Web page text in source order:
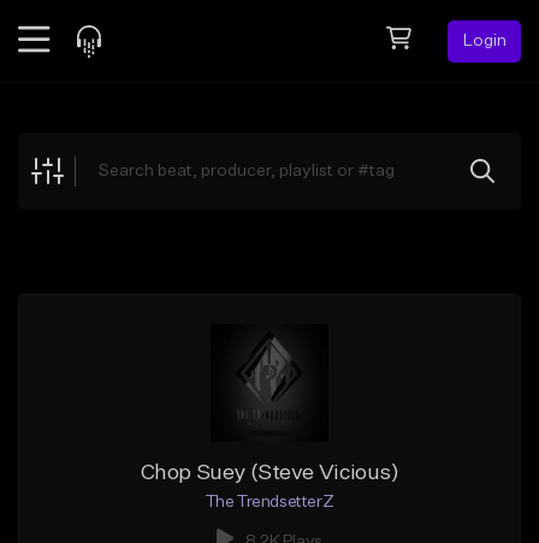
Login
Explore
Chop Suey (Steve Vicious)
The TrendsetterZ